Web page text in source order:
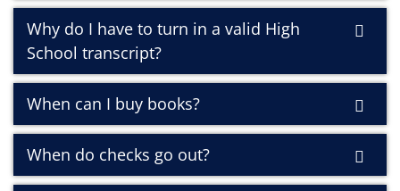
Why do I have to turn in a valid High
School transcript?
When can I buy books?
When do checks go out?